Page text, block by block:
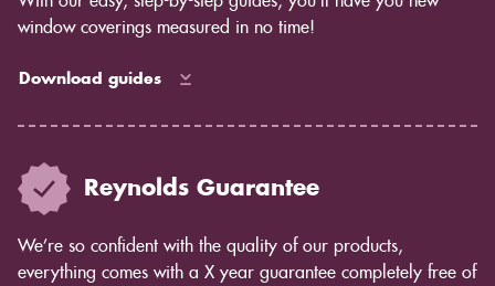
window coverings measured in no time!
Download guides
Reynolds Guarantee
We’re so confident with the quality of our products,
everything comes with a X year guarantee completely free of